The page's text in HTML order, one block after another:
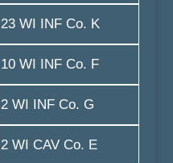
23 WI INF Co. K
10 WI INF Co. F
2 WI INF Co. G
2 WI CAV Co. E